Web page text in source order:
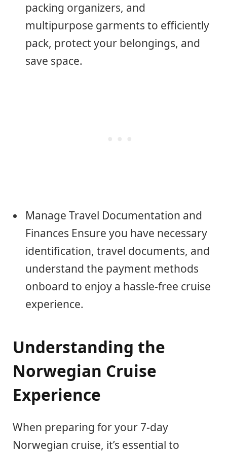
packing organizers, and
multipurpose garments to efficiently
pack, protect your belongings, and
save space.
Manage Travel Documentation and
Finances Ensure you have necessary
identification, travel documents, and
understand the payment methods
onboard to enjoy a hassle-free cruise
experience.
Understanding the
Norwegian Cruise
Experience
When preparing for your 7-day
Norwegian cruise, it’s essential to